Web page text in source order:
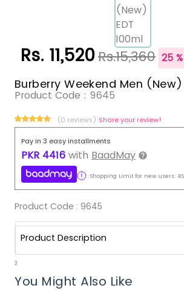
Rs. 11,520Rs.15,360 25 %
Burberry Weekend Men (New)
Product Code : 9645
(0 reviews) Share your review!
Pay in 3 easy installments
PKR 4416 with BaadMay
Shopping Limit for new users:
Product Code : 9645
Product Description
3
You Might Also Like